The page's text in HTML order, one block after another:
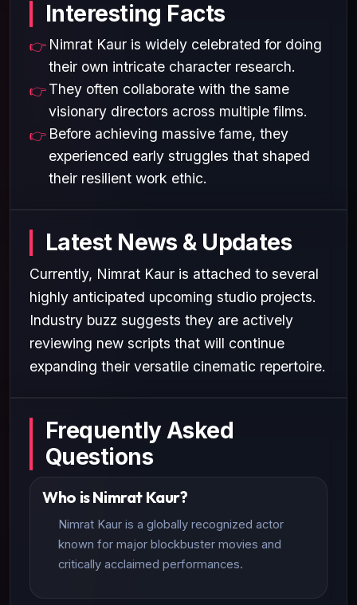
Interesting Facts
Nimrat Kaur is widely celebrated for doing
their own intricate character research.
They often collaborate with the same
visionary directors across multiple films.
Before achieving massive fame, they
experienced early struggles that shaped
their resilient work ethic.
Latest News & Updates
Currently, Nimrat Kaur is attached to several
highly anticipated upcoming studio projects.
Industry buzz suggests they are actively
reviewing new scripts that will continue
expanding their versatile cinematic repertoire.
Frequently Asked
Questions
Who is Nimrat Kaur?
Nimrat Kaur is a globally recognized actor
known for major blockbuster movies and
critically acclaimed performances.